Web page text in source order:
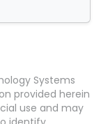
Systems
provided herein
use and may